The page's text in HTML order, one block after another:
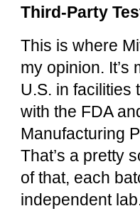
Third-Party
This is where
my opinion. It’s
U.S. in facilities
with the FDA
Manufacturing
That’s a pretty
of that, each
independent